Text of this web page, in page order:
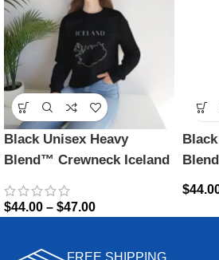
Black Unisex Heavy
Blend™ Crewneck Iceland
$44.00 – $47.00
$
FREE SHIPPING